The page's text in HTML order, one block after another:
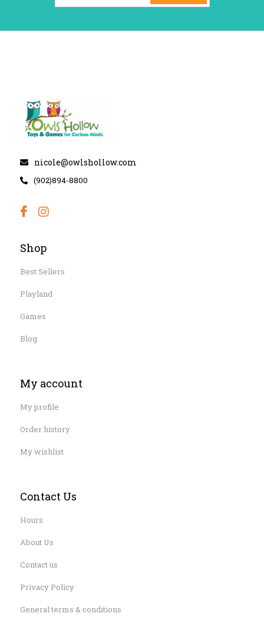
nicole@owlshollow.com
(902)894-8800
Shop
Best Sellers
Playland
Games
Blog
My account
My profile
Order history
My wishlist
Contact Us
Hours
About Us
Contact us
Privacy Policy
General terms & conditions